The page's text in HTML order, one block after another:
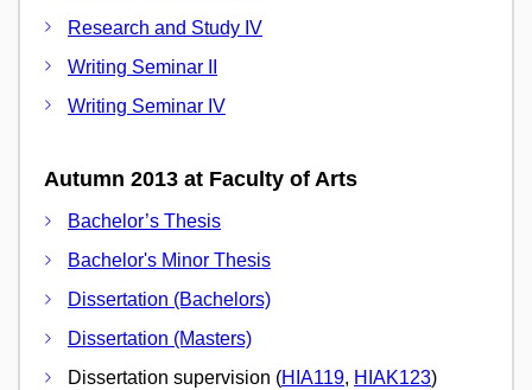
Research and Study IV
Writing Seminar II
Writing Seminar IV
Autumn 2013 at Faculty of Arts
Bachelor’s Thesis
Bachelor's Minor Thesis
Dissertation (Bachelors)
Dissertation (Masters)
Dissertation supervision (HIA119, HIAK123)